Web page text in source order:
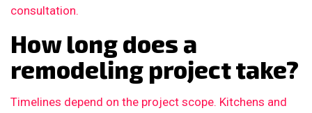
consultation.
How long does a
remodeling project take?
Timelines depend on the project scope. Kitchens and